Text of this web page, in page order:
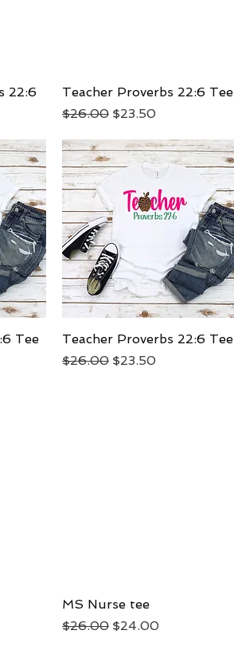
22:6
Quick View
Teacher Proverbs 22:6 Tee
Regular Price
$26.00 Sale Price
$23.50
Tee
Quick View
Teacher Proverbs 22:6 Tee
Regular Price
$26.00 Sale Price
$23.50
Quick View
MS Nurse tee
Regular Price
$26.00 Sale Price
$24.00